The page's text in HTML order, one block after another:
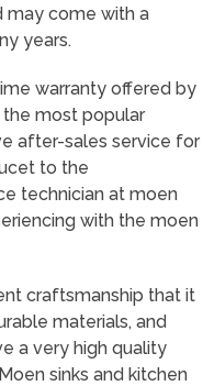
may come with a
years.
warranty offered by
most popular
after-sales service for
to the
technician at moen
with the moen
craftsmanship that it
materials, and
a very high quality
sinks and kitchen